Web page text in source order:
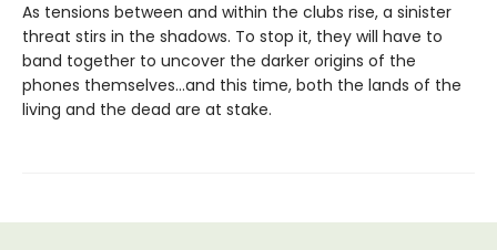
As tensions between and within the clubs rise, a sinister
threat stirs in the shadows. To stop it, they will have to
band together to uncover the darker origins of the
phones themselves…and this time, both the lands of the
living and the dead are at stake.